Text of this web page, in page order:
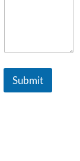
Submit